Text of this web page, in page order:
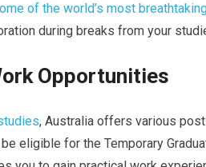
of the world’s most
during breaks from your
Opportunities
, Australia offers various
eligible for the Temporary